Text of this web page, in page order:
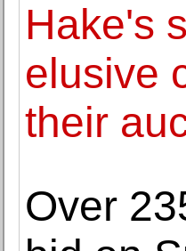
Hake's
elusive
their
Over